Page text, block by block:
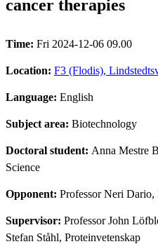
cancer therapies
Time: Fri 2024-12-06 09.00
Location: F3 (Flodis),
Language: English
Subject area: Biotechnology
Doctoral student: Anna Mestre
Science
Opponent: Professor Neri
Supervisor: Professor John
Stefan Ståhl, Proteinvetenskap